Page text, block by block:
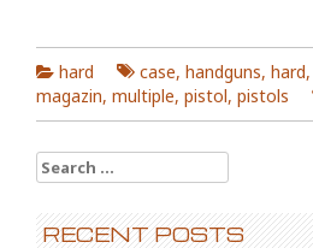
hard case, handguns, hard,
magazin, multiple, pistol, pistols
Search for:
RECENT POSTS